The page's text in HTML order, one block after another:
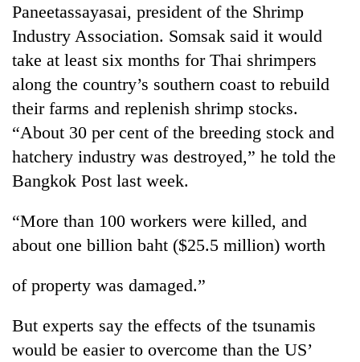
Paneetassayasai, president of the Shrimp
Industry Association. Somsak said it would
take at least six months for Thai shrimpers
along the country’s southern coast to rebuild
their farms and replenish shrimp stocks.
“About 30 per cent of the breeding stock and
hatchery industry was destroyed,” he told the
Bangkok Post last week.
“More than 100 workers were killed, and
about one billion baht ($25.5 million) worth
of property was damaged.”
But experts say the effects of the tsunamis
would be easier to overcome than the US’